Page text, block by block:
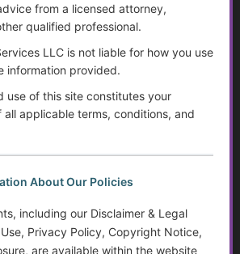
Scams and How to Better Protect
and Computer Help
Your Health
and Legal Gifts for Caring
Workers in Wisconsin: A Guide to
from a licensed attorney,
qualified professional.
LLC is not liable for how you use
information provided.
use of this site constitutes your
applicable terms, conditions, and
About Our Policies
including our Disclaimer & Legal
Privacy Policy, Copyright Notice,
are available within the website